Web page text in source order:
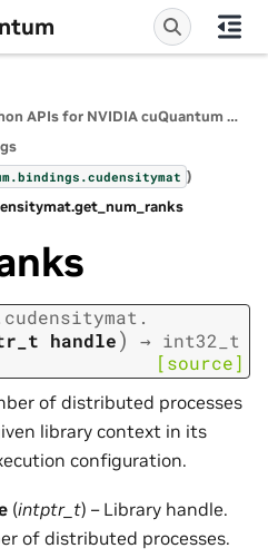
cuQuantum Python: Python APIs for NVIDIA cuQuantum SDK
bindings.cudensitymat )
get_num_ranks
cudensitymat.
handle) → int32_t
[source]
of distributed processes
library context in its
configuration.
(intptr_t) – Library handle.
of distributed processes.